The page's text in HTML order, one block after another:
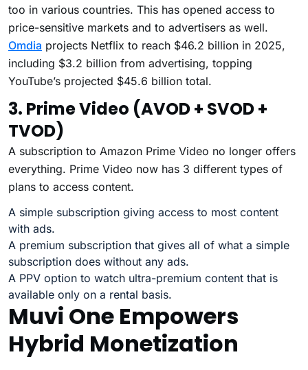
too in various countries. This has opened access to
price-sensitive markets and to advertisers as well.
Omdia projects Netflix to reach $46.2 billion in 2025,
including $3.2 billion from advertising, topping
YouTube’s projected $45.6 billion total.
3. Prime Video (AVOD + SVOD +
TVOD)
A subscription to Amazon Prime Video no longer offers
everything. Prime Video now has 3 different types of
plans to access content.
A simple subscription giving access to most content
with ads.
A premium subscription that gives all of what a simple
subscription does without any ads.
A PPV option to watch ultra-premium content that is
available only on a rental basis.
Muvi One Empowers
Hybrid Monetization